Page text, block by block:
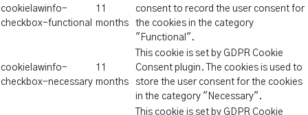
cookielawinfo-
checkbox-functional
11
months
consent to record the user consent for
the cookies in the category
"Functional".
cookielawinfo-
checkbox-necessary
11
months
This cookie is set by GDPR Cookie
Consent plugin. The cookies is used to
store the user consent for the cookies
in the category "Necessary".
This cookie is set by GDPR Cookie